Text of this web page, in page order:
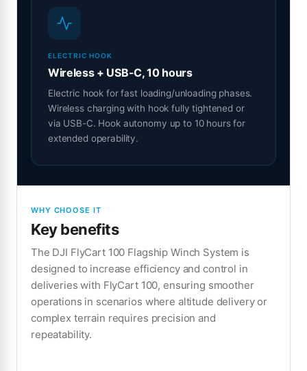
ELECTRIC HOOK
Wireless + USB-C, 10 hours
Electric hook for fast loading/unloading phases.
Wireless charging with hook fully tightened or
via USB-C. Hook autonomy up to 10 hours for
extended operability.
WHY CHOOSE IT
Key benefits
The DJI FlyCart 100 Flagship Winch System is
designed to increase efficiency and control in
deliveries with FlyCart 100, ensuring smoother
operations in scenarios where altitude delivery or
complex terrain requires precision and
repeatability.